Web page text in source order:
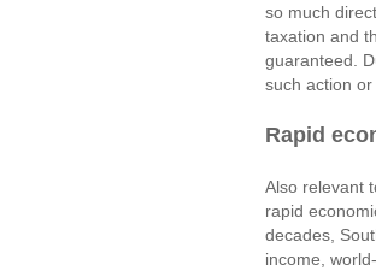
so much
taxation and
guaranteed.
such action
Rapid
Also relevant
rapid
decades,
income,